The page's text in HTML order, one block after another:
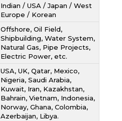
Indian / USA / Japan / West
Europe / Korean
Offshore, Oil Field,
Shipbuilding, Water System,
Natural Gas, Pipe Projects,
Electric Power, etc.
USA, UK, Qatar, Mexico,
Nigeria, Saudi Arabia,
Kuwait, Iran, Kazakhstan,
Bahrain, Vietnam, Indonesia,
Norway, Ghana, Colombia,
Azerbaijan, Libya.